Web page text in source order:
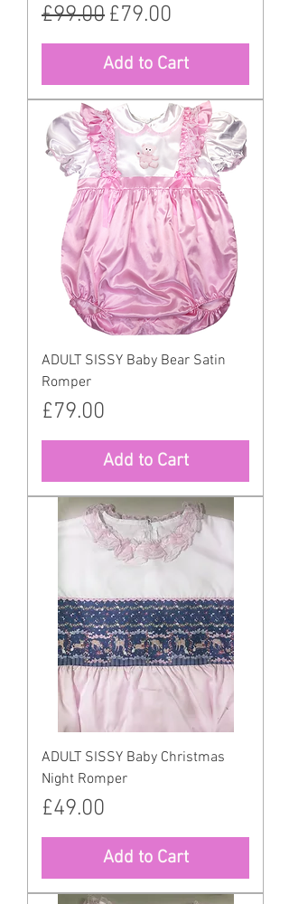
Regular Price
£99.00 Sale Price
£79.00
Add to Cart
ADULT SISSY Baby Bear Satin
Romper
Price
£79.00
Add to Cart
ADULT SISSY Baby Christmas
Night Romper
Price
£49.00
Add to Cart